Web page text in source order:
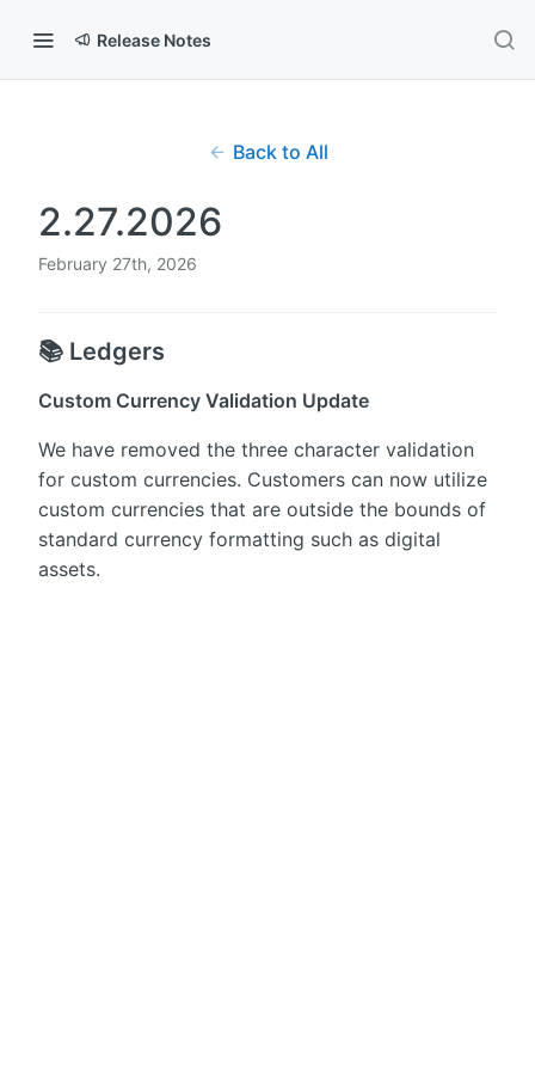
Release Notes
Back to All
2.27.2026
February 27th, 2026
📚 Ledgers
Custom Currency Validation Update
We have removed the three character validation
for custom currencies. Customers can now utilize
custom currencies that are outside the bounds of
standard currency formatting such as digital
assets.